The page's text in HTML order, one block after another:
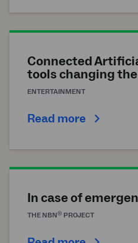
Connected
tools changing
ENTERTAINMENT
Read more
In case of
THE NBN® PROJECT